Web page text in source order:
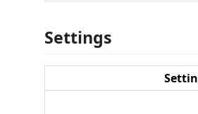
Settings